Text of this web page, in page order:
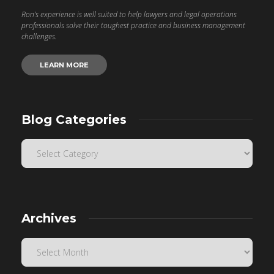
Ron’s experience is well suited to help lawyers and legal operations
professionals solve their toughest practice and business management
challenges.
LEARN MORE
Blog Categories
Archives